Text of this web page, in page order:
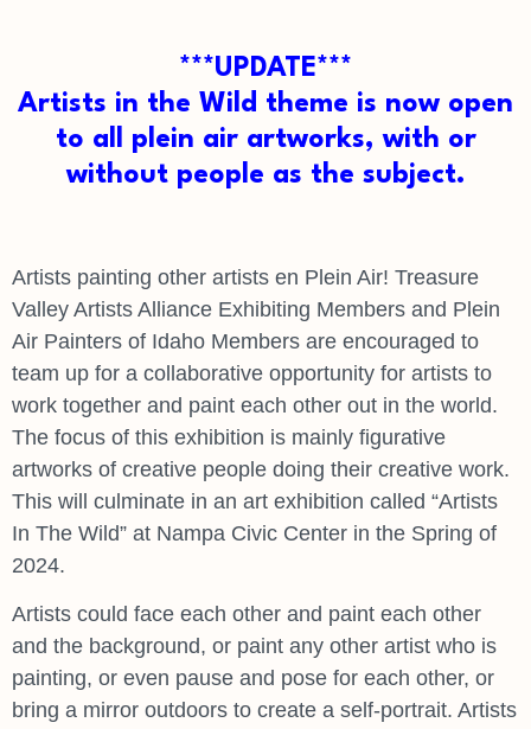
***UPDATE***
Artists in the Wild theme is now open
to all plein air artworks, with or
without people as the subject.
Artists painting other artists en Plein Air! Treasure
Valley Artists Alliance Exhibiting Members and Plein
Air Painters of Idaho Members are encouraged to
team up for a collaborative opportunity for artists to
work together and paint each other out in the world.
The focus of this exhibition is mainly figurative
artworks of creative people doing their creative work.
This will culminate in an art exhibition called “Artists
In The Wild” at Nampa Civic Center in the Spring of
2024.
Artists could face each other and paint each other
and the background, or paint any other artist who is
painting, or even pause and pose for each other, or
bring a mirror outdoors to create a self-portrait. Artists